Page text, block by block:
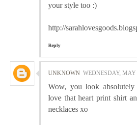
your style too :)
http://
Reply
UNKNOWN WEDNESDAY, MAY
Wow, you look
love that heart print shirt
necklaces xo